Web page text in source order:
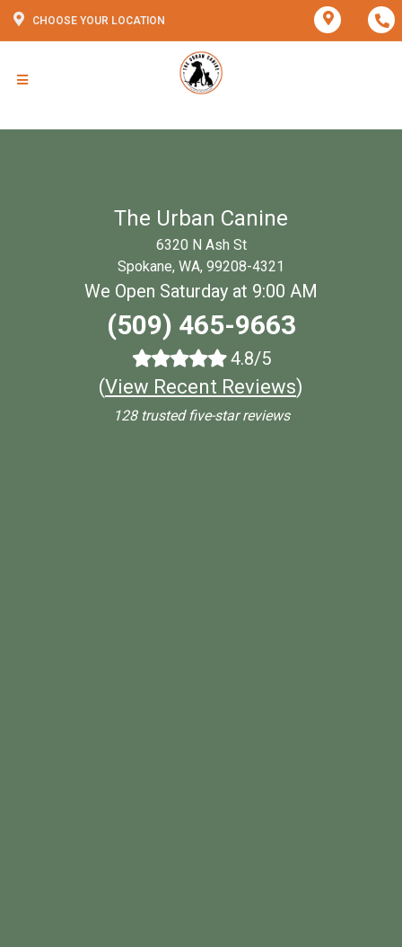
CHOOSE YOUR LOCATION
The Urban Canine
6320 N Ash St
Spokane, WA, 99208-4321
We Open Saturday at 9:00 AM
(509) 465-9663
4.8/5
(View Recent Reviews)
128 trusted five-star reviews